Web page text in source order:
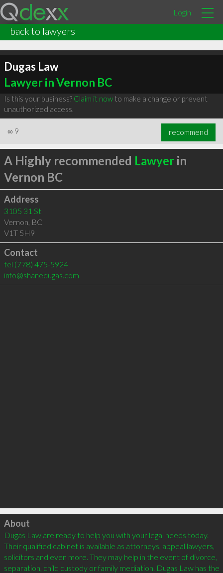
Login
back to lawyers
Dugas Law
Lawyer in Vernon BC
Is this your business? Claim it nowto make a change or prevent
unauthorized access.
∞ 9 recommend
A Highly recommended Lawyerin
Vernon BC
Address
3105 31 St
Vernon, BC
V1T 5H9
Contact
tel (778) 475-5924
info@shanedugas.com
Click to load
About
Dugas Law are ready to help you with your legal needs today.
Their qualified cabinet is available as attorneys, appeal lawyers,
solicitors and even more. They may help in the event of divorce,
separation, child custody or family mediation. Dugas Law has the